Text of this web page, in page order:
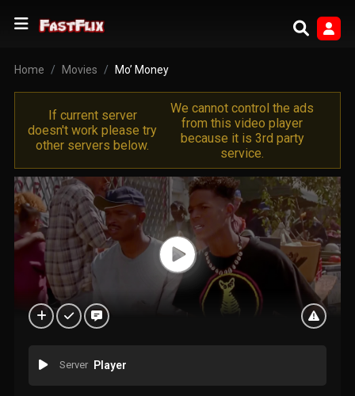
Home Movies Mo’ Money
If current server
doesn't work please try
other servers below.
We cannot control the ads
from this video player
because it is 3rd party
service.
Server Player